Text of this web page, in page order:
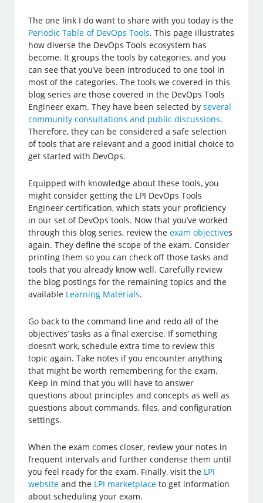
The one link I do want to share with you today is the
Periodic Table of DevOps Tools. This page illustrates
how diverse the DevOps Tools ecosystem has
become. It groups the tools by categories, and you
can see that you’ve been introduced to one tool in
most of the categories. The tools we covered in this
blog series are those covered in the DevOps Tools
Engineer exam. They have been selected byseveral
community consultations and public discussions.
Therefore, they can be considered a safe selection
of tools that are relevant and a good initial choice to
get started with DevOps.
Equipped with knowledge about these tools, you
might consider getting the LPI DevOps Tools
Engineer certification, which stats your proficiency
in our set of DevOps tools. Now that you’ve worked
through this blog series, review theexam objectives
again. They define the scope of the exam. Consider
printing them so you can check off those tasks and
tools that you already know well. Carefully review
the blog postings for the remaining topics and the
available Learning Materials.
Go back to the command line and redo all of the
objectives’ tasks as a final exercise. If something
doesn’t work, schedule extra time to review this
topic again. Take notes if you encounter anything
that might be worth remembering for the exam.
Keep in mind that you will have to answer
questions about principles and concepts as well as
questions about commands, files, and configuration
settings.
When the exam comes closer, review your notes in
frequent intervals and further condense them until
you feel ready for the exam. Finally, visit the LPI
website and the LPI marketplace to get information
about scheduling your exam.